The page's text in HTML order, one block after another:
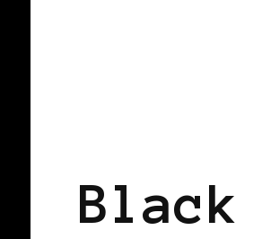
Black